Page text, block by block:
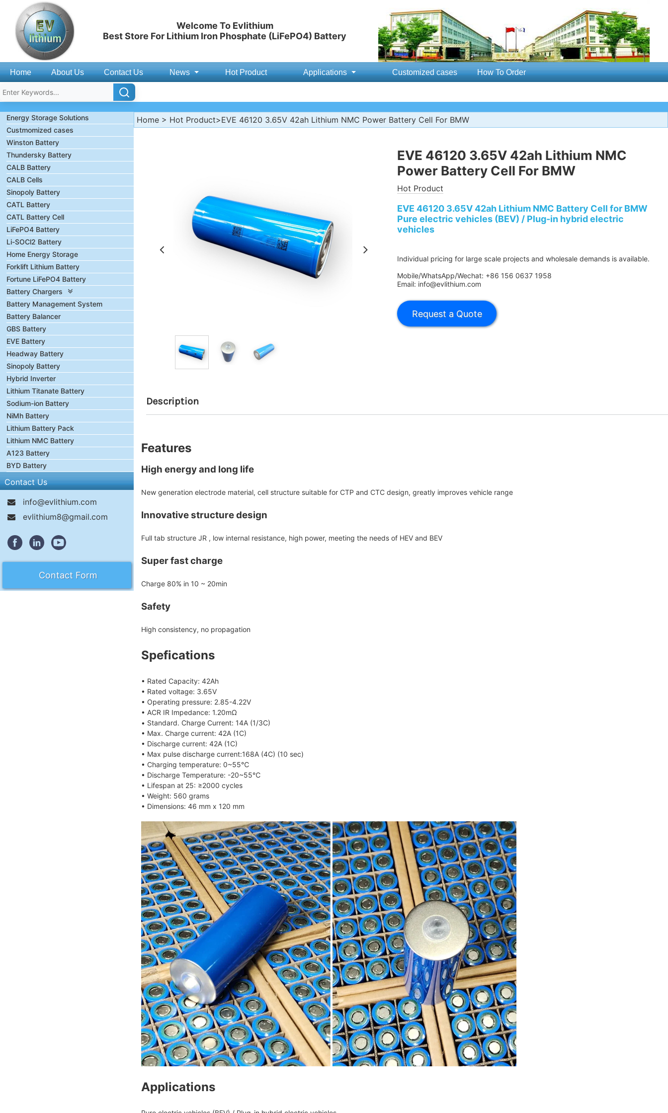
Welcome To Evlithium
Best Store For Lithium Iron Phosphate (LiFePO4) Battery
Home About Us Contact Us News Hot Product Applications Customized cases How To Order
Energy Storage Solutions
Custmomized cases
Winston Battery
Thundersky Battery
CALB Battery
CALB Cells
Sinopoly Battery
CATL Battery
CATL Battery Cell
LiFePO4 Battery
Li-SOCl2 Battery
Home Energy Storage
Forklift Lithium Battery
Fortune LiFePO4 Battery
Battery Chargers
Battery Management System
Battery Balancer
GBS Battery
EVE Battery
Headway Battery
Sinopoly Battery
Hybrid Inverter
Lithium Titanate Battery
Sodium-ion Battery
NiMh Battery
Lithium Battery Pack
Lithium NMC Battery
A123 Battery
BYD Battery
Contact Us
info@evlithium.com
evlithium8@gmail.com
Contact Form
Home> Hot Product>EVE 46120 3.65V 42ah Lithium NMC Power Battery Cell For BMW
EVE 46120 3.65V 42ah Lithium NMC
Power Battery Cell For BMW
Hot Product
EVE 46120 3.65V 42ah Lithium NMC Battery Cell for BMW
Pure electric vehicles (BEV) / Plug-in hybrid electric
vehicles
Individual pricing for large scale projects and wholesale demands is available.
Mobile/WhatsApp/Wechat: +86 156 0637 1958
Email: info@evlithium.com
Description
Features
High energy and long life
New generation electrode material, cell structure suitable for CTP and CTC design, greatly improves vehicle range
Innovative structure design
Full tab structure JR , low internal resistance, high power, meeting the needs of HEV and BEV
Super fast charge
Charge 80% in 10 ~ 20min
Safety
High consistency, no propagation
Spefications
• Rated Capacity: 42Ah
• Rated voltage: 3.65V
• Operating pressure: 2.85-4.22V
• ACR IR Impedance: 1.20mΩ
• Standard. Charge Current: 14A (1/3C)
• Max. Charge current: 42A (1C)
• Discharge current: 42A (1C)
• Max pulse discharge current:168A (4C) (10 sec)
• Charging temperature: 0~55℃
• Discharge Temperature: -20~55℃
• Lifespan at 25: ≥2000 cycles
• Weight: 560 grams
• Dimensions: 46 mm x 120 mm
Applications